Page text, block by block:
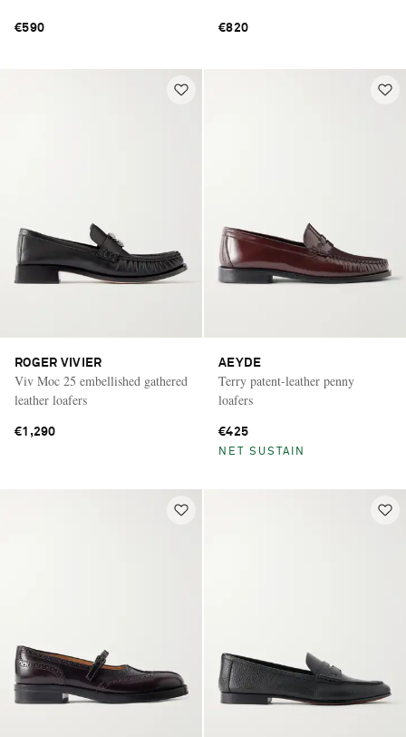
€590 €820
ROGER VIVIER
Viv Moc 25 embellished gathered
leather loafers
€1,290
AEYDE
Terry patent-leather penny
loafers
€425
NET SUSTAIN